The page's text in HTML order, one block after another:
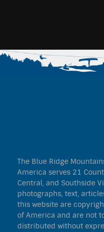
The Blue Ridge
America serves 21
Central, and Southside
photographs, text,
this website are
of America and are not
distributed without